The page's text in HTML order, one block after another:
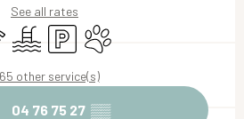
See all rates
Swimming pool
Car parkAnimals accepted
other service(s)
04 76 75 27 ▒▒